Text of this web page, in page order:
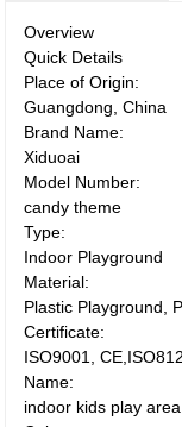
Overview
Quick Details
Place of Origin:
Guangdong, China
Brand Name:
Xiduoai
Model Number:
candy theme
Type:
Indoor Playground
Material:
Plastic Playground,
Certificate:
ISO9001,
Name:
indoor kids play area